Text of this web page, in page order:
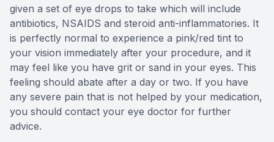
given a set of eye drops to take which will include
antibiotics, NSAIDS and steroid anti-inflammatories. It
is perfectly normal to experience a pink/red tint to
your vision immediately after your procedure, and it
may feel like you have grit or sand in your eyes. This
feeling should abate after a day or two. If you have
any severe pain that is not helped by your medication,
you should contact your eye doctor for further
advice.